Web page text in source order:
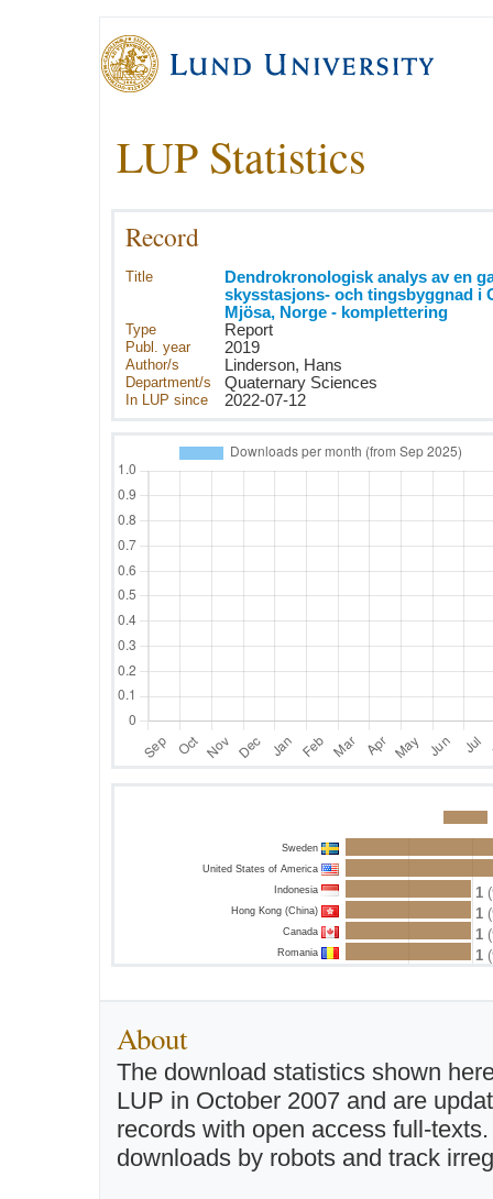
LUP Statistics
Record
Title
Dendrokronologisk analys av en
skysstasjons- och tingsbyggnad i
Mjösa, Norge - komplettering
Type Report
Publ. year 2019
Author/s Linderson, Hans
Department/s Quaternary Sciences
In LUP since 2022-07-12
Sweden
United States of America
Indonesia
1
Hong Kong (China) 1
Canada 1
Romania 1
About
The download statistics shown
LUP in October 2007 and are
records with open access full-
downloads by robots and track